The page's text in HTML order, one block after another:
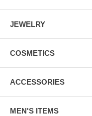
JEWELRY
COSMETICS
ACCESSORIES
MEN'S ITEMS